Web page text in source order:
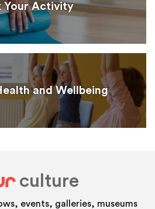
Your Activity
and Wellbeing
your
culture
events, galleries, museums